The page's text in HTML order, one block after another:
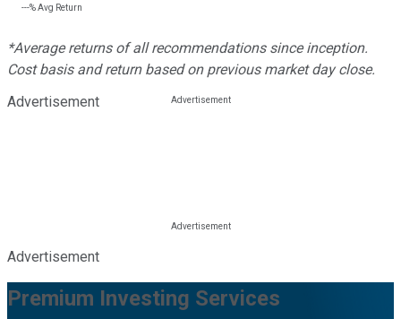
---%Avg Return
*Average returns of all recommendations since inception.
Cost basis and return based on previous market day close.
Advertisement
Advertisement
Premium Investing Services